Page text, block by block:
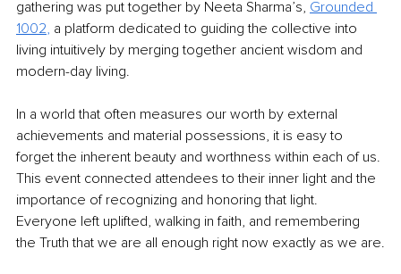
gathering was put together by Neeta Sharma’s, Grounded
1002, a platform dedicated to guiding the collective into
living intuitively by merging together ancient wisdom and
modern-day living.
In a world that often measures our worth by external
achievements and material possessions, it is easy to
forget the inherent beauty and worthness within each of us.
This event connected attendees to their inner light and the
importance of recognizing and honoring that light.
Everyone left uplifted, walking in faith, and remembering
the Truth that we are all enough right now exactly as we are.